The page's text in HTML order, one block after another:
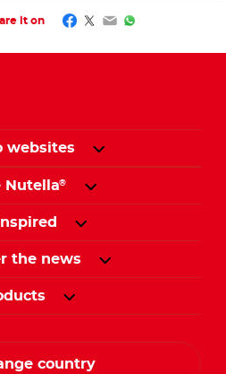
it on Facebook
Twitter
EmailWhatsApp
websites
Nutella®
the news
country